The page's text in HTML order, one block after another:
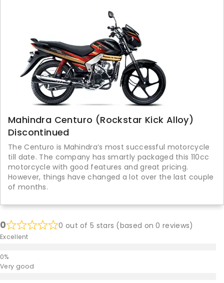
Mahindra Centuro (Rockstar Kick Alloy)
Discontinued
The Centuro is Mahindra’s most successful motorcycle
till date. The company has smartly packaged this 110cc
motorcycle with good features and great pricing.
However, things have changed a lot over the last couple
of months.
0 0 out of 5 stars (based on 0 reviews)
Excellent
Very good